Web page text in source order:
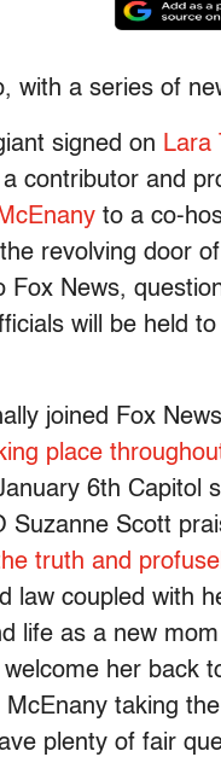
with a series of
signed on Lara
contributor and
to a co-
revolving door
Fox News,
will be held
joined Fox
place
6th Capitol
Suzanne Scott
truth and
law coupled with
life as a new
her back
taking
plenty of fair